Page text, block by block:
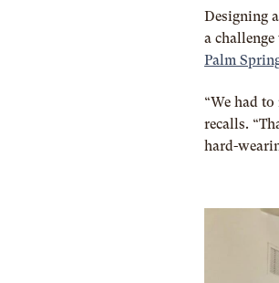
Designing
a
Palm
“We had
recalls.
hard-